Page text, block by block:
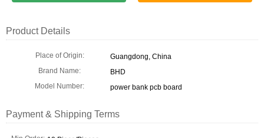
Product Details
Place of Origin:
Guangdong, China
Brand Name:
BHD
Model Number:
power bank pcb board
Payment & Shipping Terms